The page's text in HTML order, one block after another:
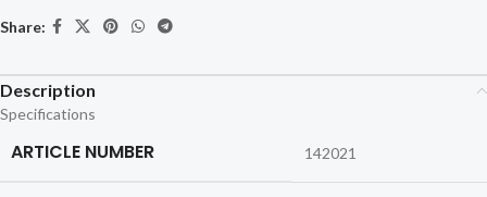
Share:
Description
Specifications
ARTICLE NUMBER 142021